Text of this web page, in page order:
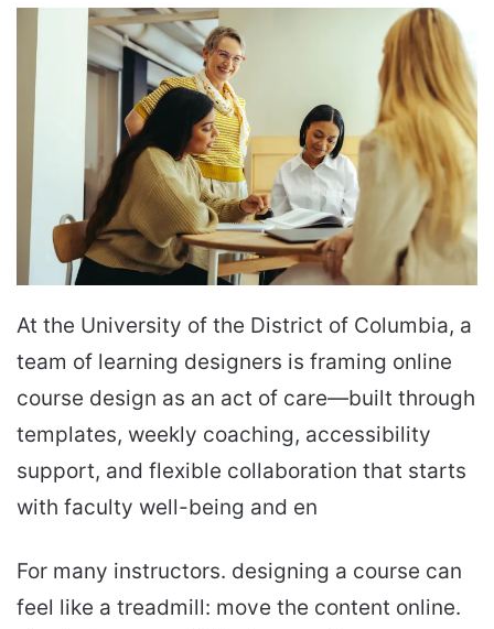
At the University of the District of Columbia, a
team of learning designers is framing online
course design as an act of care—built through
templates, weekly coaching, accessibility
support, and flexible collaboration that starts
with faculty well-being and en
For many instructors. designing a course can
feel like a treadmill: move the content online.